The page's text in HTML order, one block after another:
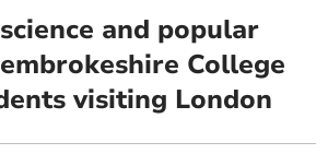
and popular
College
visiting London